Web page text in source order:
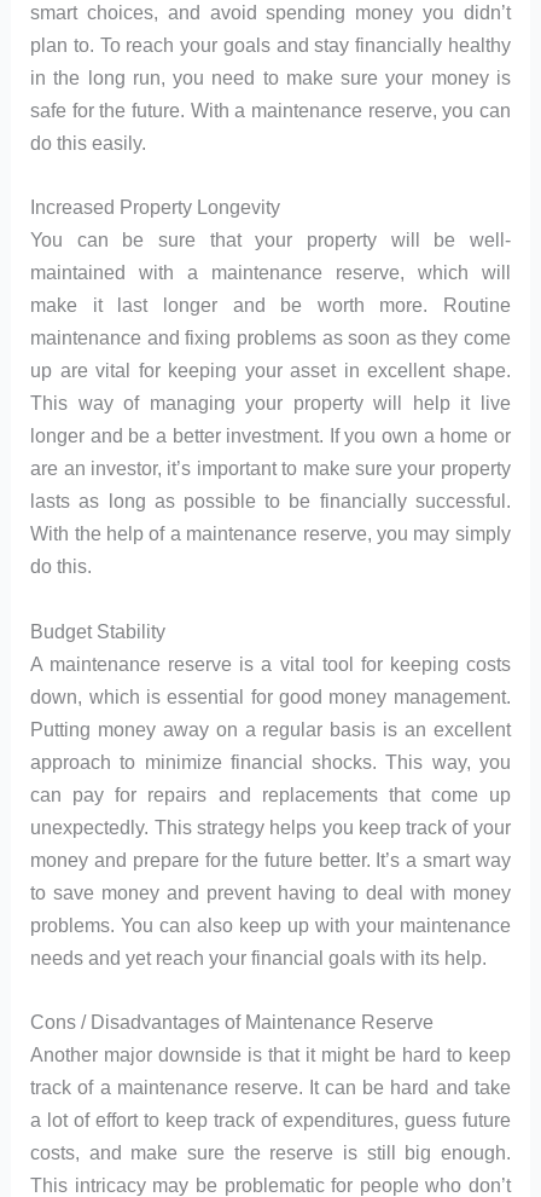
smart choices, and avoid spending money you didn’t
plan to. To reach your goals and stay financially healthy
in the long run, you need to make sure your money is
safe for the future. With a maintenance reserve, you can
do this easily.
Increased Property Longevity
You can be sure that your property will be well-
maintained with a maintenance reserve, which will
make it last longer and be worth more. Routine
maintenance and fixing problems as soon as they come
up are vital for keeping your asset in excellent shape.
This way of managing your property will help it live
longer and be a better investment. If you own a home or
are an investor, it’s important to make sure your property
lasts as long as possible to be financially successful.
With the help of a maintenance reserve, you may simply
do this.
Budget Stability
A maintenance reserve is a vital tool for keeping costs
down, which is essential for good money management.
Putting money away on a regular basis is an excellent
approach to minimize financial shocks. This way, you
can pay for repairs and replacements that come up
unexpectedly. This strategy helps you keep track of your
money and prepare for the future better. It’s a smart way
to save money and prevent having to deal with money
problems. You can also keep up with your maintenance
needs and yet reach your financial goals with its help.
Cons / Disadvantages of Maintenance Reserve
Another major downside is that it might be hard to keep
track of a maintenance reserve. It can be hard and take
a lot of effort to keep track of expenditures, guess future
costs, and make sure the reserve is still big enough.
This intricacy may be problematic for people who don’t